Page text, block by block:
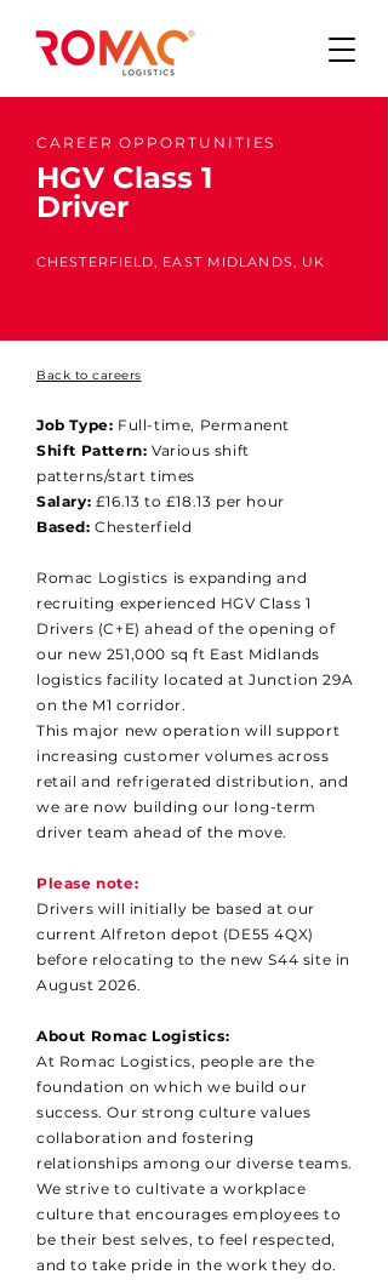
CAREER OPPORTUNITIES
HGV Class 1
Driver
CHESTERFIELD, EAST MIDLANDS, UK
Back to careers
Job Type: Full-time, Permanent
Shift Pattern: Various shift
patterns/start times
Salary: £16.13 to £18.13 per hour
Based:Chesterfield
Romac Logistics is expanding and
recruiting experienced HGV Class 1
Drivers (C+E) ahead of the opening of
our new 251,000 sq ft East Midlands
logistics facility located at Junction 29A
on the M1 corridor.
This major new operation will support
increasing customer volumes across
retail and refrigerated distribution, and
we are now building our long-term
driver team ahead of the move.
Please note:
Drivers will initially be based at our
current Alfreton depot (DE55 4QX)
before relocating to the new S44 site in
August 2026.
About Romac Logistics:
At Romac Logistics, people are the
foundation on which we build our
success. Our strong culture values
collaboration and fostering
relationships among our diverse teams.
We strive to cultivate a workplace
culture that encourages employees to
be their best selves, to feel respected,
and to take pride in the work they do.